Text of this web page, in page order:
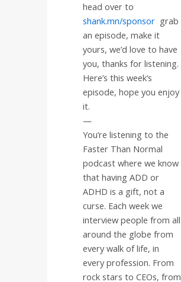
head over to
shank.mn/sponsor grab
an episode, make it
yours, we’d love to have
you, thanks for listening.
Here’s this week’s
episode, hope you enjoy
it.
—
You’re listening to the
Faster Than Normal
podcast where we know
that having ADD or
ADHD is a gift, not a
curse. Each week we
interview people from all
around the globe from
every walk of life, in
every profession. From
rock stars to CEOs, from